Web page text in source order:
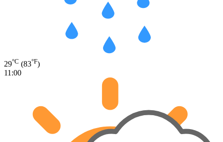
29°C (83°F)
11:00